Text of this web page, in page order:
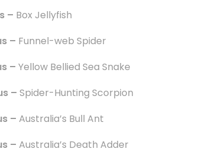
– Box Jellyfish
– Funnel-web Spider
– Yellow Bellied Sea Snake
– Spider-Hunting Scorpion
– Australia’s Bull Ant
– Australia’s Death Adder